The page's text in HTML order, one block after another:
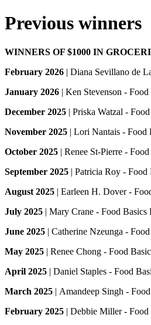
Previous winners
WINNERS OF $1000 IN
February 2026 | Diana Sevillano de
January 2026 | Ken Stevenson -
December 2025 | Priska Watzal -
November 2025 | Lori Nantais - Food
October 2025 | Renee St-Pierre -
September 2025 | Patricia Roy - Food
August 2025 | Earleen H. Dover -
July 2025 | Mary Crane - Food Basics
June 2025 | Catherine Nzeunga -
May 2025 | Renee Chong - Food
April 2025 | Daniel Staples - Food
March 2025 | Amandeep Singh -
February 2025 | Debbie Miller - Food